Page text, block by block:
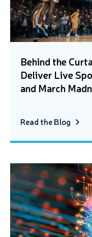
Behind the
Deliver Live
and March
Read the Blog